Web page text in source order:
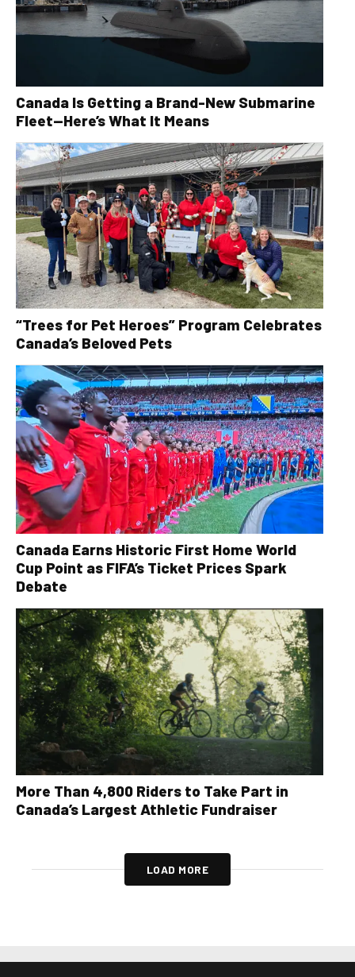
Canada Is Getting a Brand-New Submarine
Fleet—Here’s What It Means
“Trees for Pet Heroes” Program Celebrates
Canada’s Beloved Pets
Canada Earns Historic First Home World
Cup Point as FIFA’s Ticket Prices Spark
Debate
More Than 4,800 Riders to Take Part in
Canada’s Largest Athletic Fundraiser
LOAD MORE